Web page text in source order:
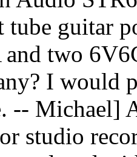
tube guitar
two
I would
-- Michael]
studio